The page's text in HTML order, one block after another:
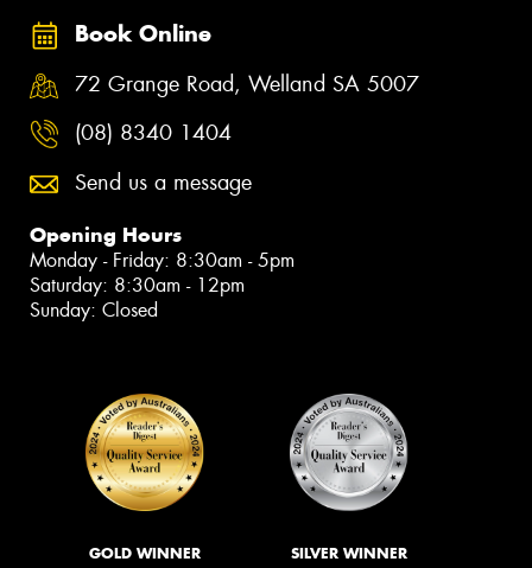
Book Online
72 Grange Road, Welland SA 5007
(08) 8340 1404
Send us a message
Opening Hours
Monday - Friday: 8:30am - 5pm
Saturday: 8:30am - 12pm
Sunday: Closed
GOLD WINNER SILVER WINNER